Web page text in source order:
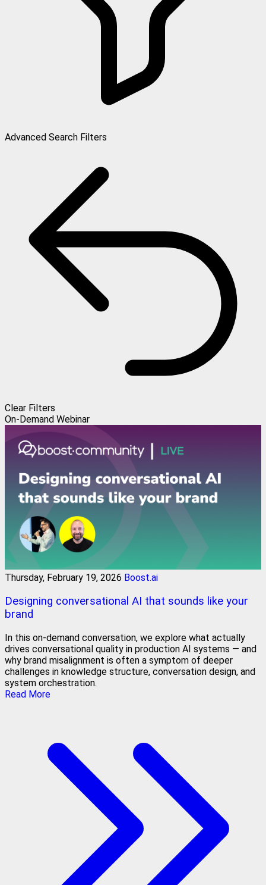
Advanced Search Filters
Clear Filters
On-Demand Webinar
Thursday, February 19, 2026 Boost.ai
Designing conversational AI that sounds like your
brand
In this on-demand conversation, we explore what actually
drives conversational quality in production AI systems — and
why brand misalignment is often a symptom of deeper
challenges in knowledge structure, conversation design, and
system orchestration.
Read More